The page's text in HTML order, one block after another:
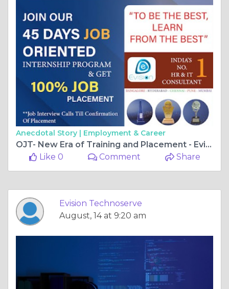
Anecdotal Story | Employment & Career
OJT- New Era of Training and Placement - Evision Technoserve
Like 0
Comment Share
Evision Technoserve
August, 14 at 9:20 am